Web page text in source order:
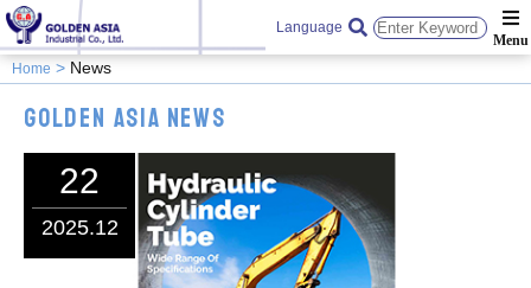
Language
Home News
Golden Asia News
22
2025.12